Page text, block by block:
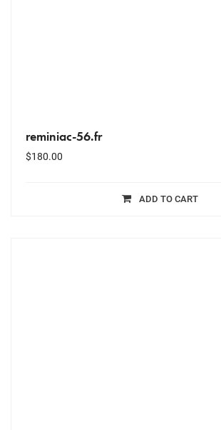
reminiac-56.fr
$180.00
ADD TO CART